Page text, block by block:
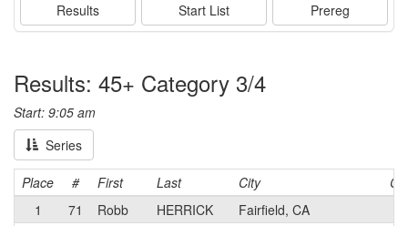
Results Start List Prereg
Results: 45+ Category 3/4
Start: 9:05 am
Series
Place # First Last City
1
71 Robb HERRICK Fairfield, CA